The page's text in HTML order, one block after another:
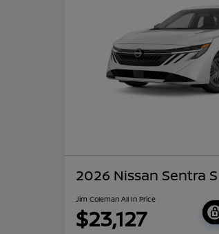
2026 Nissan Sentra S
Jim Coleman All In Price
$23,127